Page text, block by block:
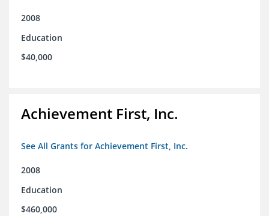
2008
Education
$40,000
Achievement First, Inc.
See All Grants for Achievement First, Inc.
2008
Education
$460,000